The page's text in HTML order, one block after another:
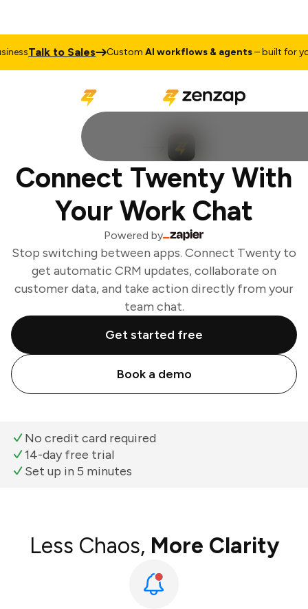
Talk to Sales CustomAI workflows & agents– built for your
Connect Twenty With
Your Work Chat
Powered by
Stop switching between apps. Connect Twenty to
get automatic CRM updates, collaborate on
customer data, and take action directly from your
team chat.
Get started free
Book a demo
No credit card required
14-day free trial
Set up in 5 minutes
Less Chaos, More Clarity